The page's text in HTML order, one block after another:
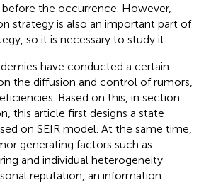
the occurrence. However,
strategy is also an important part of
so it is necessary to study it.
have conducted a certain
the diffusion and control of rumors,
Based on this, in section
this article first designs a state
on SEIR model. At the same time,
generating factors such as
and individual heterogeneity
reputation, an information